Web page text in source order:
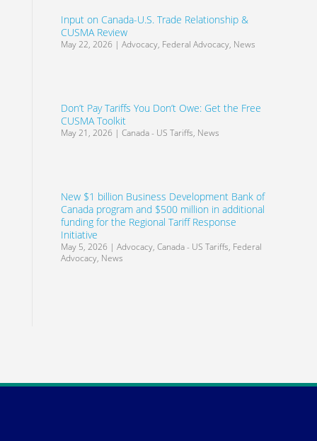
Input on Canada-U.S. Trade Relationship &
CUSMA Review
May 22, 2026 | Advocacy, Federal Advocacy, News
Don’t Pay Tariffs You Don’t Owe: Get the Free
CUSMA Toolkit
May 21, 2026 | Canada - US Tariffs, News
New $1 billion Business Development Bank of
Canada program and $500 million in additional
funding for the Regional Tariff Response
Initiative
May 5, 2026 | Advocacy, Canada - US Tariffs, Federal
Advocacy, News